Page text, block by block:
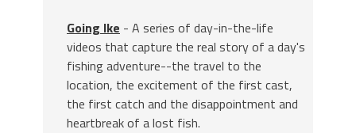
Going Ike - A series of day-in-the-life
videos that capture the real story of a day's
fishing adventure--the travel to the
location, the excitement of the first cast,
the first catch and the disappointment and
heartbreak of a lost fish.